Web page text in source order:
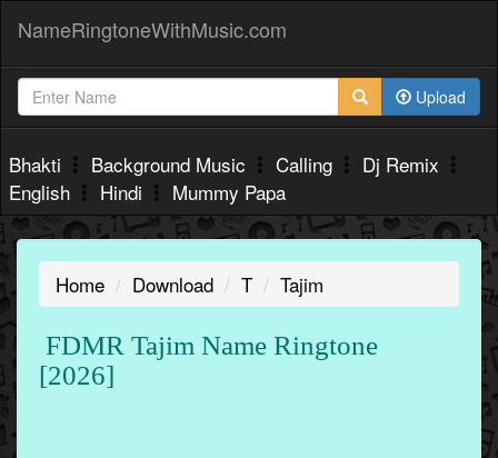
NameRingtoneWithMusic.com
Upload
Bhakti Background Music Calling
Dj Remix
English
Hindi Mummy Papa
Home Download T Tajim
FDMR Tajim Name Ringtone
[2026]